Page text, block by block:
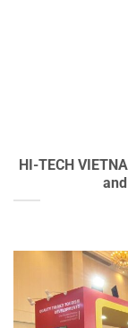
HI-TECH